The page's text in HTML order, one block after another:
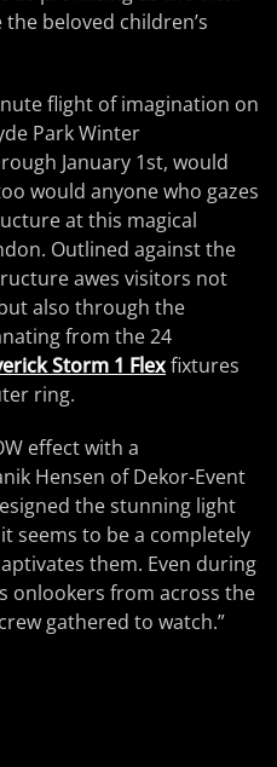
beloved children’s
flight of imagination on
Park Winter
January 1st, would
would anyone who gazes
at this magical
Outlined against the
awes visitors not
also through the
from the 24
Storm 1 Flexfixtures
ring.
effect with a
Hensen of Dekor-Event
the stunning light
seems to be a completely
them. Even during
onlookers from across the
gathered to watch.”